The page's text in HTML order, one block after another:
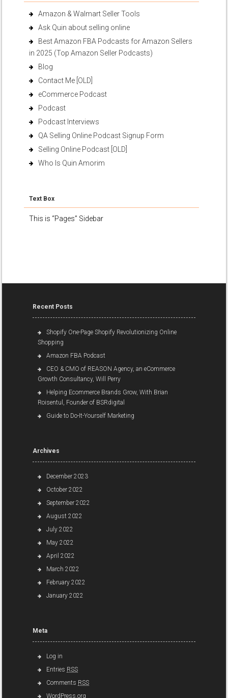
Amazon & Walmart Seller Tools
Ask Quin about selling online
Best Amazon FBA Podcasts for Amazon Sellers
in 2025 (Top Amazon Seller Podcasts)
Blog
Contact Me [OLD]
eCommerce Podcast
Podcast
Podcast Interviews
QA Selling Online Podcast Signup Form
Selling Online Podcast [OLD]
Who Is Quin Amorim
Text Box
This is “Pages” Sidebar
Recent Posts
Shopify One-Page Shopify Revolutionizing Online
Shopping
Amazon FBA Podcast
CEO & CMO of REASON Agency, an eCommerce
Growth Consultancy, Will Perry
Helping Ecommerce Brands Grow, With Brian
Roisentul, Founder of BSRdigital
Guide to Do-It-Yourself Marketing
Archives
December 2023
October 2022
September 2022
August 2022
July 2022
May 2022
April 2022
March 2022
February 2022
January 2022
Meta
Log in
Entries RSS
Comments RSS
WordPress.org